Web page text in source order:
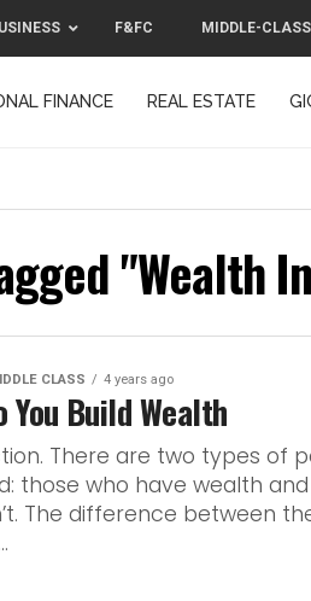
F&FC MIDDLE-
FINANCE REAL ESTATE
"Wealth
CLASS 4 years ago
You Build Wealth
There are two types of
those who have wealth
The difference between